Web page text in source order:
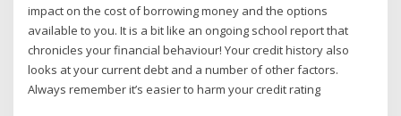
impact on the cost of borrowing money and the options
available to you. It is a bit like an ongoing school report that
chronicles your financial behaviour! Your credit history also
looks at your current debt and a number of other factors.
Always remember it’s easier to harm your credit rating